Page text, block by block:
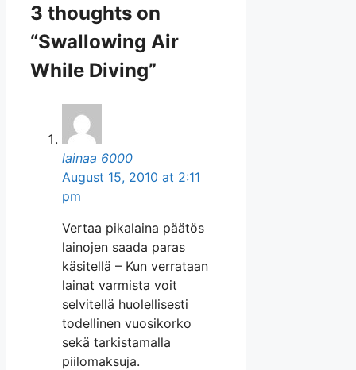
3 thoughts on
“Swallowing Air
While Diving”
lainaa 6000
August 15, 2010 at 2:11
pm
Vertaa pikalaina päätös
lainojen saada paras
käsitellä – Kun verrataan
lainat varmista voit
selvitellä huolellisesti
todellinen vuosikorko
sekä tarkistamalla
piilomaksuja.